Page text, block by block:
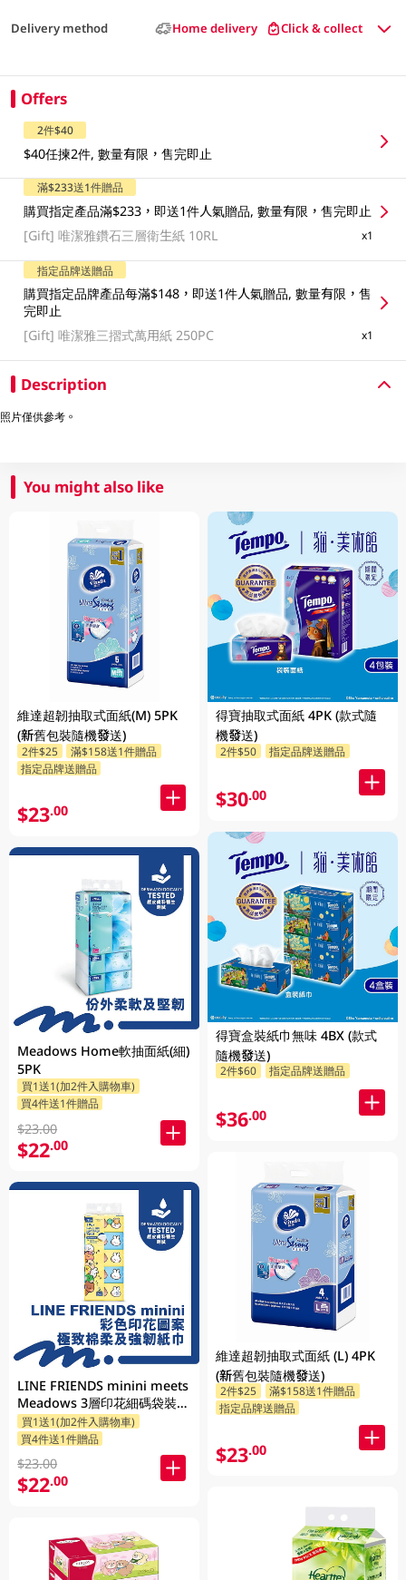
Delivery method Home delivery Click & collect
Offers
2件$40
$40任揀2件, 數量有限，售完即止
滿$233送1件贈品
購買指定產品滿$233，即送1件人氣贈品, 數量有限，售完即止
[Gift]唯潔雅鑽石三層衛生紙 10RL x1
指定品牌送贈品
購買指定品牌產品每滿$148，即送1件人氣贈品, 數量有限，售
完即止
[Gift]唯潔雅三摺式萬用紙 250PC x1
Description
照片僅供參考。
You might also like
維達超韌抽取式面紙(M) 5PK
(新舊包裝隨機發送)
2件$25
滿$158送1件贈品
指定品牌送贈品
$23.00
Meadows Home軟抽面紙(細)
5PK
買1送1(加2件入購物車)
買4件送1件贈品
$23.00
$22.00
LINE FRIENDS minini meets
Meadows 3層印花細碼袋裝面
紙 110張 x 5包 (包裝隨機發送)
買1送1(加2件入購物車)
買4件送1件贈品
$23.00
$22.00
得寶抽取式面紙 4PK (款式隨
機發送)
2件$50 指定品牌送贈品
$30.00
得寶盒裝紙巾無味 4BX (款式
隨機發送)
2件$60 指定品牌送贈品
$36.00
維達超韌抽取式面紙 (L) 4PK
(新舊包裝隨機發送)
2件$25
滿$158送1件贈品
指定品牌送贈品
$23.00